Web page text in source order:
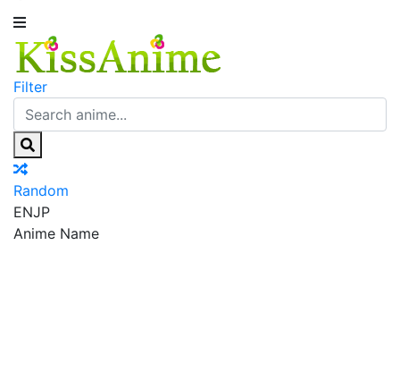
Filter
Random
ENJP
Anime Name